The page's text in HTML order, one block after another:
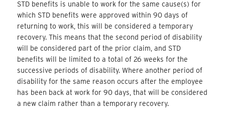
STD benefits is unable to work for the same cause(s) for
which STD benefits were approved within 90 days of
returning to work, this will be considered a temporary
recovery. This means that the second period of disability
will be considered part of the prior claim, and STD
benefits will be limited to a total of 26 weeks for the
successive periods of disability. Where another period of
disability for the same reason occurs after the employee
has been back at work for 90 days, that will be considered
a new claim rather than a temporary recovery.